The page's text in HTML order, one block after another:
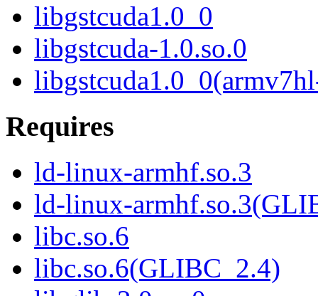
libgstcuda1.0_0
libgstcuda-1.0.so.0
Requires
ld-linux-armhf.so.3
ld-linux-
libc.so.6
libc.so.6(GLIBC_2.4)